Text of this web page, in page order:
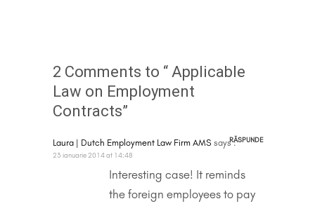
2 Comments to “ Applicable
Law on Employment
Contracts”
Laura | Dutch Employment Law Firm AMS says :RĂSPUNDE
23 ianuarie 2014 at 14:48
Interesting case! It reminds
the foreign employees to pay